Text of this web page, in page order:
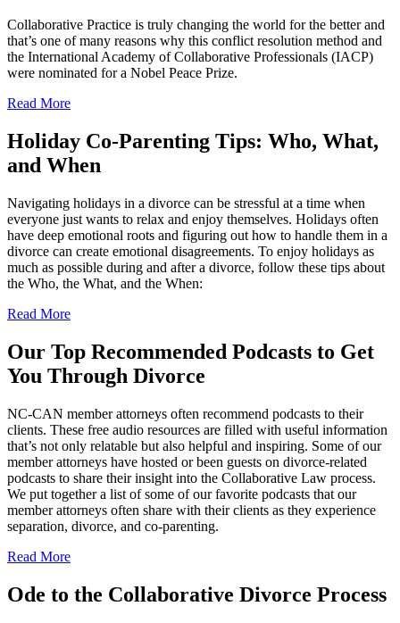
Collaborative Practice is truly changing the world for the better and
that’s one of many reasons why this conflict resolution method and
the International Academy of Collaborative Professionals (IACP)
were nominated for a Nobel Peace Prize.
Read More
Holiday Co-Parenting Tips: Who, What,
and When
Navigating holidays in a divorce can be stressful at a time when
everyone just wants to relax and enjoy themselves. Holidays often
have deep emotional roots and figuring out how to handle them in a
divorce can create emotional disagreements. To enjoy holidays as
much as possible during and after a divorce, follow these tips about
the Who, the What, and the When:
Read More
Our Top Recommended Podcasts to Get
You Through Divorce
NC-CAN member attorneys often recommend podcasts to their
clients. These free audio resources are filled with useful information
that’s not only relatable but also helpful and inspiring. Some of our
member attorneys have hosted or been guests on divorce-related
podcasts to share their insight into the Collaborative Law process.
We put together a list of some of our favorite podcasts that our
member attorneys often share with their clients as they experience
separation, divorce, and co-parenting.
Read More
Ode to the Collaborative Divorce Process